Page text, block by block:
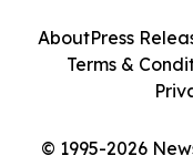
© 1995-2026
AboutPress
Terms &